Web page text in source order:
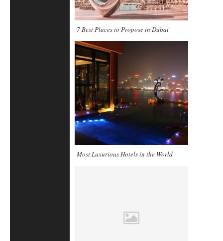
7 Best Places to Propose in Dubai
Most Luxurious Hotels in the World